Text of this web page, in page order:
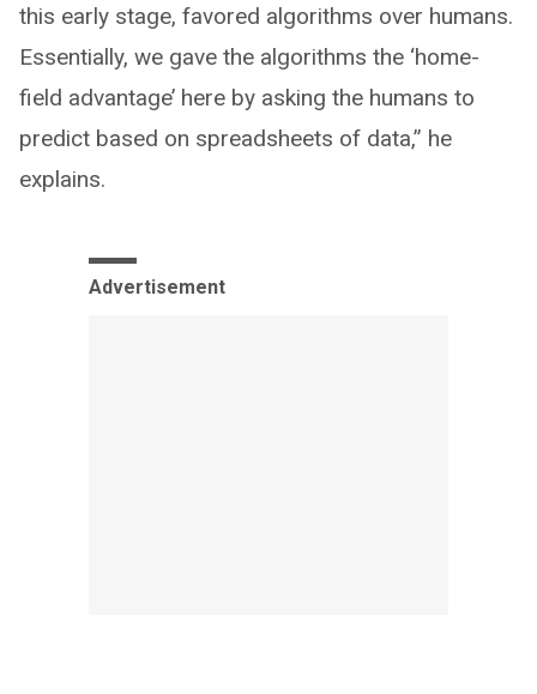
this early stage, favored algorithms over humans.
Essentially, we gave the algorithms the ‘home-
field advantage’ here by asking the humans to
predict based on spreadsheets of data,” he
explains.
Advertisement